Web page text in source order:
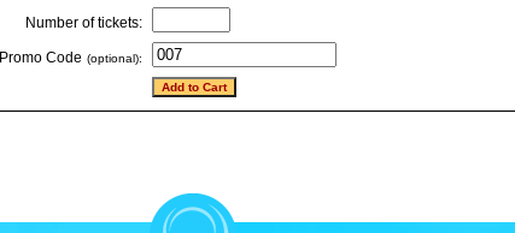
Number of tickets:
Promo Code (optional):